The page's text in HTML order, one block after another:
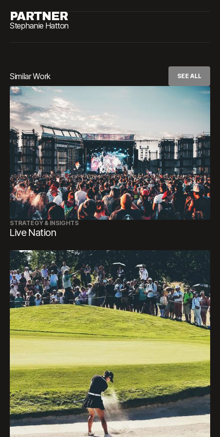
PARTNER
Stephanie Hatton
Similar Work SEE ALL
STRATEGY & INSIGHTS
Live Nation